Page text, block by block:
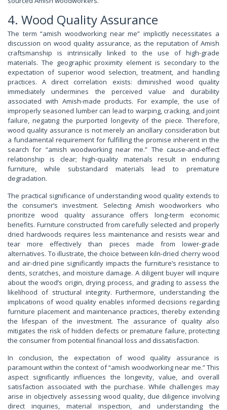
4. Wood Quality Assurance
The term “amish woodworking near me” implicitly necessitates a
discussion on wood quality assurance, as the reputation of Amish
craftsmanship is intrinsically linked to the use of high-grade
materials. The geographic proximity element is secondary to the
expectation of superior wood selection, treatment, and handling
practices. A direct correlation exists: diminished wood quality
immediately undermines the perceived value and durability
associated with Amish-made products. For example, the use of
improperly seasoned lumber can lead to warping, cracking, and joint
failure, negating the purported longevity of the piece. Therefore,
wood quality assurance is not merely an ancillary consideration but
a fundamental requirement for fulfilling the promise inherent in the
search for “amish woodworking near me.” The cause-and-effect
relationship is clear; high-quality materials result in enduring
furniture, while substandard materials lead to premature
degradation.
The practical significance of understanding wood quality extends to
the consumer’s investment. Selecting Amish woodworkers who
prioritize wood quality assurance offers long-term economic
benefits. Furniture constructed from carefully selected and properly
dried hardwoods requires less maintenance and resists wear and
tear more effectively than pieces made from lower-grade
alternatives. To illustrate, the choice between kiln-dried cherry wood
and air-dried pine significantly impacts the furniture’s resistance to
dents, scratches, and moisture damage. A diligent buyer will inquire
about the wood’s origin, drying process, and grading to assess the
likelihood of structural integrity. Furthermore, understanding the
implications of wood quality enables informed decisions regarding
furniture placement and maintenance practices, thereby extending
the lifespan of the investment. The assurance of quality also
mitigates the risk of hidden defects or premature failure, protecting
the consumer from potential financial loss and dissatisfaction.
In conclusion, the expectation of wood quality assurance is
paramount within the context of “amish woodworking near me.” This
aspect significantly influences the longevity, value, and overall
satisfaction associated with the purchase. While challenges may
arise in objectively assessing wood quality, due diligence involving
direct inquiries, material inspection, and understanding the